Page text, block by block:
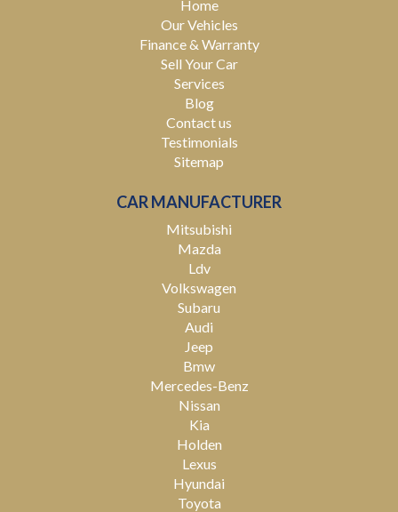
Home
Our Vehicles
Finance & Warranty
Sell Your Car
Services
Blog
Contact us
Testimonials
Sitemap
CAR MANUFACTURER
Mitsubishi
Mazda
Ldv
Volkswagen
Subaru
Audi
Jeep
Bmw
Mercedes-Benz
Nissan
Kia
Holden
Lexus
Hyundai
Toyota